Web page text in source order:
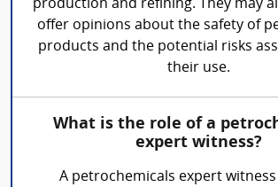
production and refining. They may
offer opinions about the safety of
products and the potential risks
their use.
What is the role of a
expert witness?
A petrochemicals expert